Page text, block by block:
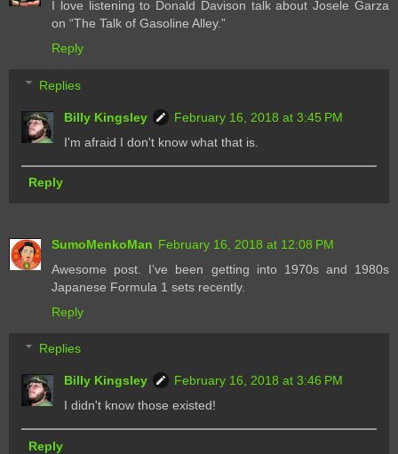
I love listening to Donald Davison talk about Josele Garza
on “The Talk of Gasoline Alley.”
Reply
Replies
Billy Kingsley
February 16, 2018 at 3:45 PM
I'm afraid I don't know what that is.
Reply
SumoMenkoMan February 16, 2018 at 12:08 PM
Awesome post. I’ve been getting into 1970s and 1980s
Japanese Formula 1 sets recently.
Reply
Replies
Billy Kingsley
February 16, 2018 at 3:46 PM
I didn't know those existed!
Reply